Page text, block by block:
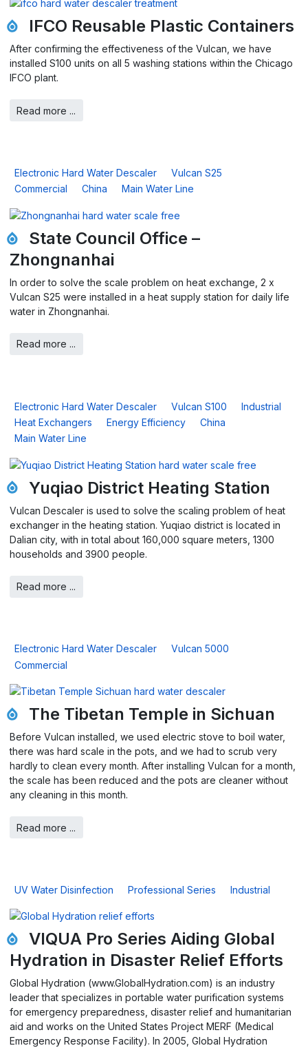
IFCO Reusable Plastic Containers
After confirming the effectiveness of the Vulcan, we have
installed S100 units on all 5 washing stations within the Chicago
IFCO plant.
Read more ...
Electronic Hard Water Descaler
Vulcan S25
Commercial
China Main Water Line
State Council Office –
Zhongnanhai
In order to solve the scale problem on heat exchange, 2 x
Vulcan S25 were installed in a heat supply station for daily life
water in Zhongnanhai.
Read more ...
Electronic Hard Water Descaler Vulcan S100
Industrial
Heat Exchangers
Energy Efficiency
China
Main Water Line
Yuqiao District Heating Station
Vulcan Descaler is used to solve the scaling problem of heat
exchanger in the heating station. Yuqiao district is located in
Dalian city, with in total about 160,000 square meters, 1300
households and 3900 people.
Read more ...
Electronic Hard Water Descaler
Vulcan 5000
Commercial
The Tibetan Temple in Sichuan
Before Vulcan installed, we used electric stove to boil water,
there was hard scale in the pots, and we had to scrub very
hardly to clean every month. After installing Vulcan for a month,
the scale has been reduced and the pots are cleaner without
any cleaning in this month.
Read more ...
UV Water Disinfection Professional Series Industrial
VIQUA Pro Series Aiding Global
Hydration in Disaster Relief Efforts
Global Hydration (www.GlobalHydration.com) is an industry
leader that specializes in portable water purification systems
for emergency preparedness, disaster relief and humanitarian
aid and works on the United States Project MERF (Medical
Emergency Response Facility). In 2005, Global Hydration